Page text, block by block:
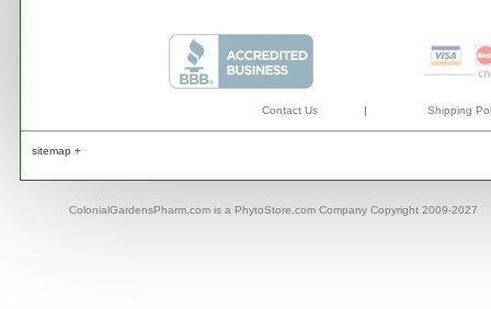
Contact Us | Shipping
sitemap +
ColonialGardensPharm.com is a PhytoStore.com Company Copyright 2009-2027